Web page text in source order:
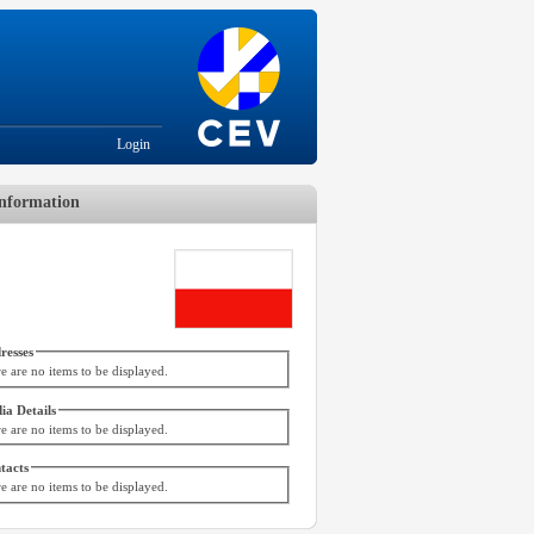
Login
are no items to be displayed.
Details
are no items to be displayed.
are no items to be displayed.